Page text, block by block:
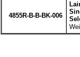
4855R-B-B-BK-006